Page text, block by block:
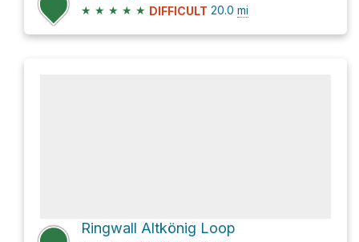
★ ★ ★ ★ ★ DIFFICULT 20.0 mi
Ringwall Altkönig Loop